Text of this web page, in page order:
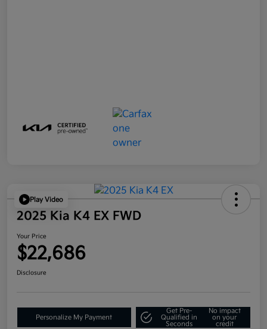
Play Video
2025 Kia K4 EX FWD
Your Price
$22,686
Disclosure
Personalize My Payment
Get Pre-
Qualified in
Seconds
No impact
on your
credit